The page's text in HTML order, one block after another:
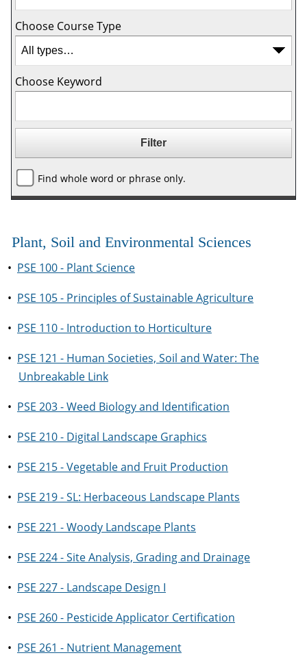
Choose Course Type
Choose Keyword
Find whole word or phrase only.
Plant, Soil and Environmental Sciences
• PSE 100 - Plant Science
• PSE 105 - Principles of Sustainable Agriculture
• PSE 110 - Introduction to Horticulture
• PSE 121 - Human Societies, Soil and Water: The
Unbreakable Link
• PSE 203 - Weed Biology and Identification
• PSE 210 - Digital Landscape Graphics
• PSE 215 - Vegetable and Fruit Production
• PSE 219 - SL: Herbaceous Landscape Plants
• PSE 221 - Woody Landscape Plants
• PSE 224 - Site Analysis, Grading and Drainage
• PSE 227 - Landscape Design I
• PSE 260 - Pesticide Applicator Certification
• PSE 261 - Nutrient Management